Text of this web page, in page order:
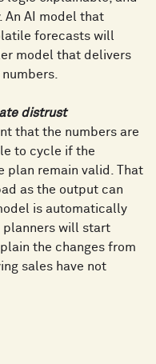
An AI model that
forecasts will
model that delivers
distrust
that the numbers are
to cycle if the
plan remain valid. That
as the output can
is automatically
planners will start
the changes from
sales have not